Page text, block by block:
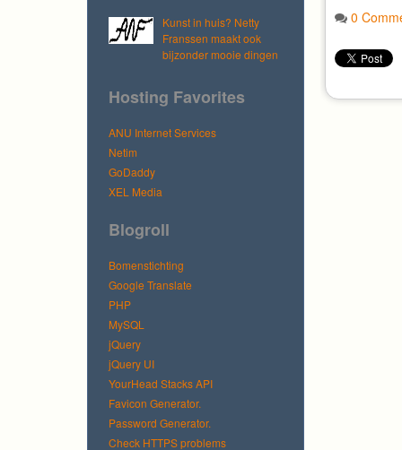
Kunst in huis? Netty
Franssen maakt ook
bijzonder mooie dingen
Hosting Favorites
ANU Internet Services
Netim
GoDaddy
XEL Media
Blogroll
Bomenstichting
Google Translate
PHP
MySQL
jQuery
jQuery UI
YourHead Stacks API
Favicon Generator.
Password Generator.
Check HTTPS problems
0